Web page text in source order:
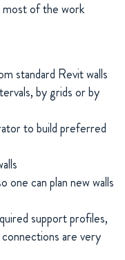
most of the work
standard Revit walls
by grids or by
to build preferred
one can plan new walls
support profiles,
are very